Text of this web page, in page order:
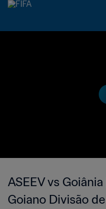
ASEEV vs
Goiano Divisão